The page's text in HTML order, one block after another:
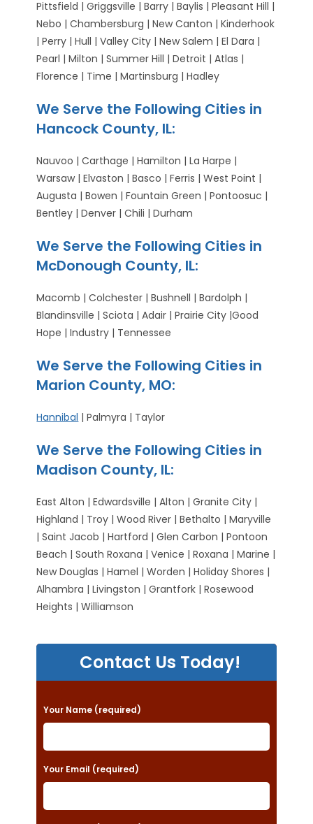
Pittsfield | Griggsville | Barry | Baylis | Pleasant Hill |
Nebo | Chambersburg | New Canton | Kinderhook
| Perry | Hull | Valley City | New Salem | El Dara |
Pearl | Milton | Summer Hill | Detroit | Atlas |
Florence | Time | Martinsburg | Hadley
We Serve the Following Cities in
Hancock County, IL:
Nauvoo | Carthage | Hamilton | La Harpe |
Warsaw | Elvaston | Basco | Ferris | West Point |
Augusta | Bowen | Fountain Green | Pontoosuc |
Bentley | Denver | Chili | Durham
We Serve the Following Cities in
McDonough County, IL:
Macomb | Colchester | Bushnell | Bardolph |
Blandinsville | Sciota | Adair | Prairie City |Good
Hope | Industry | Tennessee
We Serve the Following Cities in
Marion County, MO:
Hannibal | Palmyra | Taylor
We Serve the Following Cities in
Madison County, IL:
East Alton | Edwardsville | Alton | Granite City |
Highland | Troy | Wood River | Bethalto | Maryville
| Saint Jacob | Hartford | Glen Carbon | Pontoon
Beach | South Roxana | Venice | Roxana | Marine |
New Douglas | Hamel | Worden | Holiday Shores |
Alhambra | Livingston | Grantfork | Rosewood
Heights | Williamson
Contact Us Today!
P
l
e
a
e
Your Name (required)
Your Email (required)